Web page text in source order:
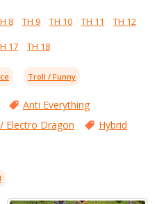
8 TH 9 TH 10 TH 11
TH 12
17 TH 18
Troll / Funny
Anti Everything
Electro Dragon Hybrid